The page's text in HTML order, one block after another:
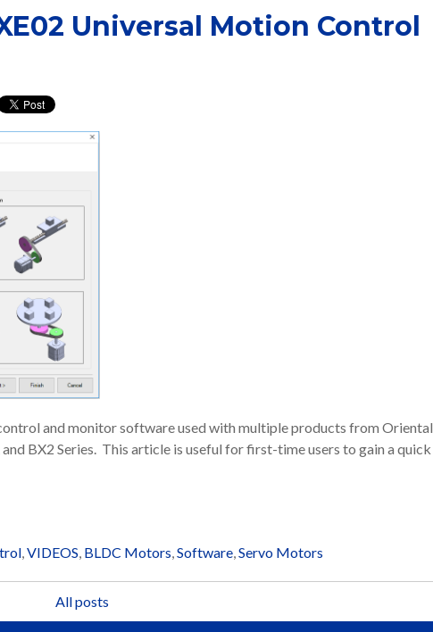
Universal Motion Control
and monitor software used with multiple products from Oriental
and BX2 Series. This article is useful for first-time users to gain a quick
,VIDEOS, BLDC Motors,Software,Servo Motors
All posts